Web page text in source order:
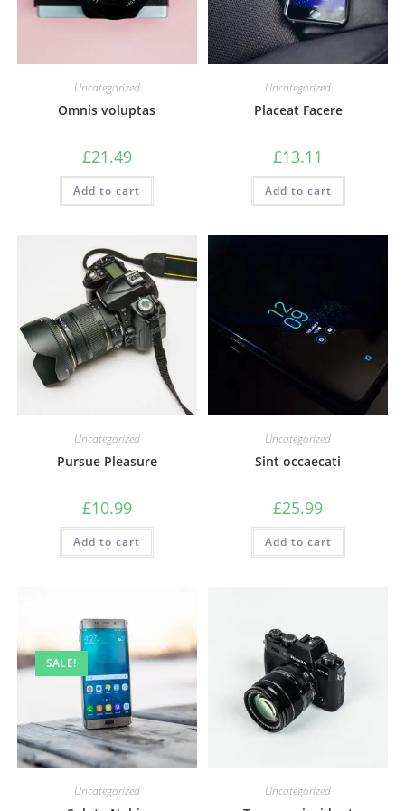
Uncategorized
Omnis voluptas
£21.49
Add to cart
Uncategorized
Placeat Facere
£13.11
Add to cart
Uncategorized
Pursue Pleasure
£10.99
Add to cart
Uncategorized
Sint occaecati
£25.99
Add to cart
SALE!
Uncategorized Uncategorized